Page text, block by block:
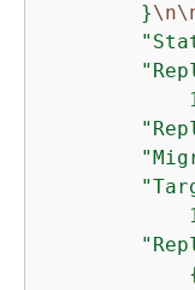
        }
\n